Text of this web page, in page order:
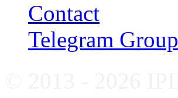
Contact
Telegram Group